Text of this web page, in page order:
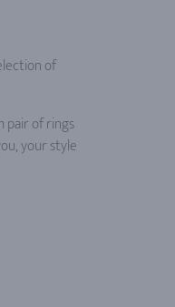
of
pair of rings
your style